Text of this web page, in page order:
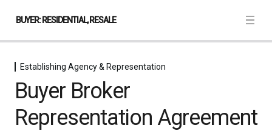
BUYER: RESIDENTIAL, RESALE
Creating a New Transaction in
TransactionDesk
1 lesson
Establishing Agency & Representation
Establishing Agency & Representation
Buyer Broker
Representation Agreement